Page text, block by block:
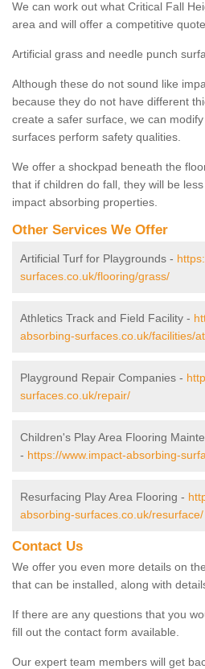
We can work out what Critical Fall
area and will offer a competitive
Artificial grass and needle punch
Although these do not sound like
because they do not have different
create a safer surface, we can
surfaces perform safety qualities.
We offer a shockpad beneath the
that if children do fall, they will be
impact absorbing properties.
Other Services We Offer
Artificial Turf for Playgrounds -
surfaces.co.uk/flooring/grass/
Athletics Track and Field Facility -
absorbing-surfaces.co.uk/facilities/
Playground Repair Companies -
surfaces.co.uk/repair/
Children's Play Area Flooring
- https://www.impact-absorbing-
Resurfacing Play Area Flooring -
absorbing-surfaces.co.uk/resurface/
Contact Us
We offer you even more details on
that can be installed, along with
If there are any questions that you
fill out the contact form available.
Our expert team members will get